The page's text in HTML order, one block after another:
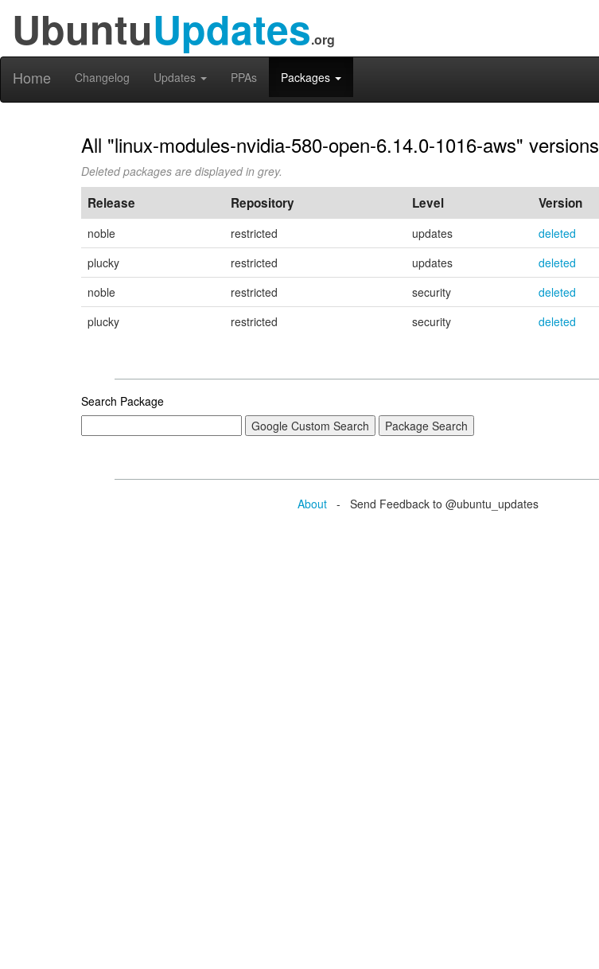
UbuntuUpdates.org
Home Changelog Updates PPAs Packages
All "linux-modules-nvidia-580-open-6.14.0-1016-aws" versions
Deleted packages are displayed in grey.
Release Repository Level Version
noble restricted updates
deleted
plucky
restricted updates
deleted
noble
restricted security
deleted
plucky
restricted security deleted
Search Package
About - Send Feedback to @ubuntu_updates